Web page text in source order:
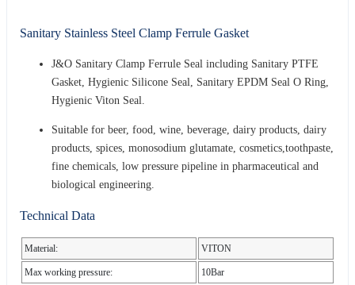
Sanitary Stainless Steel Clamp Ferrule Gasket
J&O Sanitary Clamp Ferrule Seal including Sanitary PTFE
Gasket, Hygienic Silicone Seal, Sanitary EPDM Seal O Ring,
Hygienic Viton Seal.
Suitable for beer, food, wine, beverage, dairy products, dairy
products, spices, monosodium glutamate, cosmetics,toothpaste,
fine chemicals, low pressure pipeline in pharmaceutical and
biological engineering.
Technical Data
Material: VITON
Max working pressure: 10Bar